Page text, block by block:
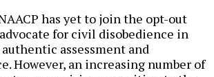
has yet to join the opt-out
for civil disobedience in
assessment and
However, an increasing number of